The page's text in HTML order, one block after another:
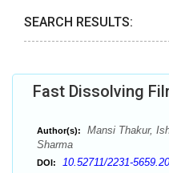
SEARCH RESULTS:
Fast Dissolving
Author(s):
Mansi Thakur,
Sharma
DOI: 10.52711/2231-